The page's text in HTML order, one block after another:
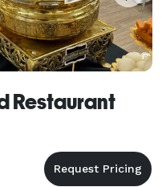
Restaurant